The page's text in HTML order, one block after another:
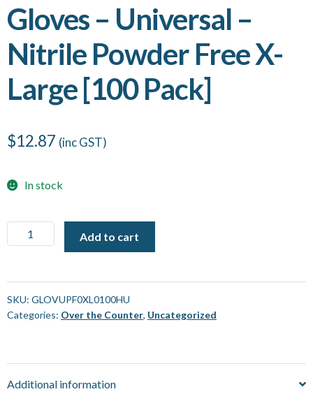
Gloves – Universal –
Nitrile Powder Free X-
Large [100 Pack]
$12.87 (inc GST)
In stock
Gloves
-
-
Nitrile
Powder
[100
Add to cart
SKU: GLOVUPF0XL0100HU
Categories: Over the Counter, Uncategorized
Additional information